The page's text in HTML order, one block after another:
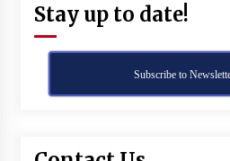
Stay up to date!
Subscribe to